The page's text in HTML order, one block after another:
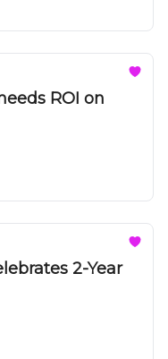
ROI on
2-Year